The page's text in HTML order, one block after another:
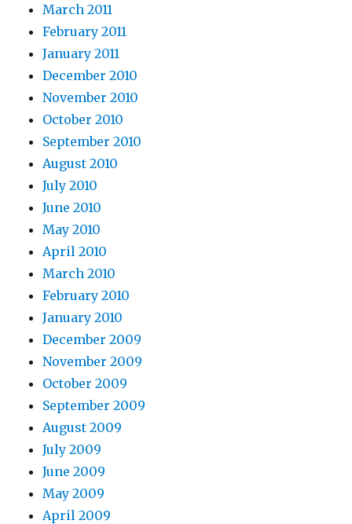
March 2011
February 2011
January 2011
December 2010
November 2010
October 2010
September 2010
August 2010
July 2010
June 2010
May 2010
April 2010
March 2010
February 2010
January 2010
December 2009
November 2009
October 2009
September 2009
August 2009
July 2009
June 2009
May 2009
April 2009